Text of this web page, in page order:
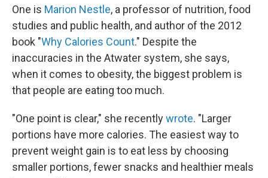
One is Marion Nestle, a professor of nutrition, food
studies and public health, and author of the 2012
book "Why Calories Count." Despite the
inaccuracies in the Atwater system, she says,
when it comes to obesity, the biggest problem is
that people are eating too much.
"One point is clear," she recentlywrote. "Larger
portions have more calories. The easiest way to
prevent weight gain is to eat less by choosing
smaller portions, fewer snacks and healthier meals